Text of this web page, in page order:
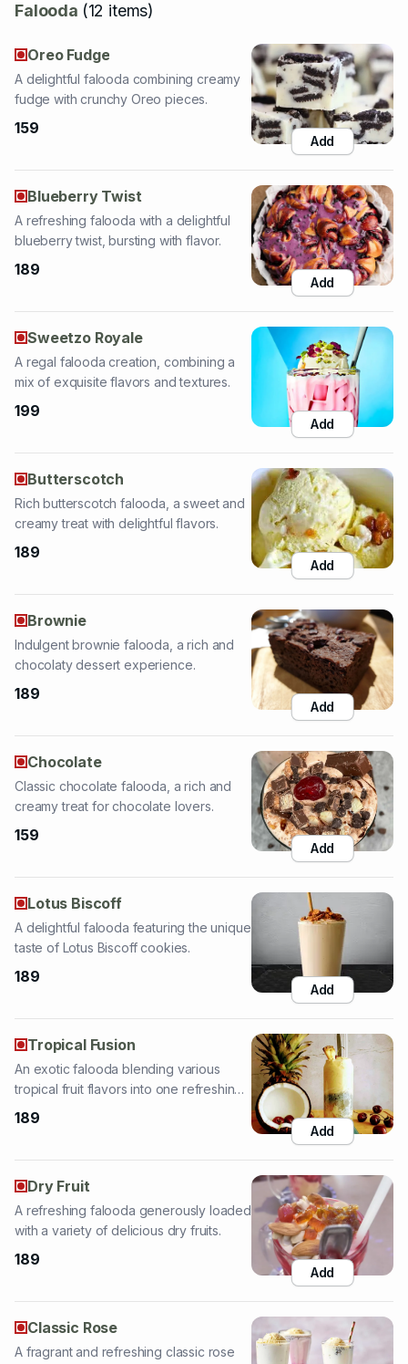
A delightful falooda combining creamy
159
Add
Blueberry Twist
blueberry twist, bursting with flavor.
189
Add
Sweetzo Royale
mix of exquisite flavors and textures.
199
Add
Butterscotch
creamy treat with delightful flavors.
189
Add
Brownie
chocolaty dessert experience.
189
Add
Chocolate
creamy treat for chocolate lovers.
159
Add
Lotus Biscoff
taste of Lotus Biscoff cookies.
189
Add
Tropical Fusion
tropical fruit flavors into one refreshing
treat.
189
Add
Dry Fruit
with a variety of delicious dry fruits.
189
Add
Classic Rose
falooda, a timeless floral delight.
139
Add